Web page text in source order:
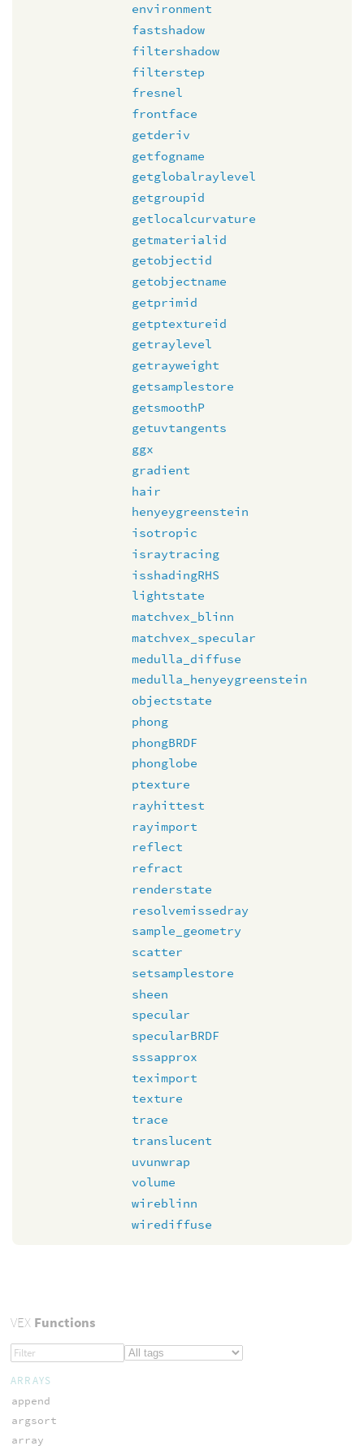
environment
fastshadow
filtershadow
filterstep
fresnel
frontface
getderiv
getfogname
getglobalraylevel
getgroupid
getlocalcurvature
getmaterialid
getobjectid
getobjectname
getprimid
getptextureid
getraylevel
getrayweight
getsamplestore
getsmoothP
getuvtangents
ggx
gradient
hair
henyeygreenstein
isotropic
israytracing
isshadingRHS
lightstate
matchvex_blinn
matchvex_specular
medulla_diffuse
medulla_henyeygreenstein
objectstate
phong
phongBRDF
phonglobe
ptexture
rayhittest
rayimport
reflect
refract
renderstate
resolvemissedray
sample_geometry
scatter
setsamplestore
sheen
specular
specularBRDF
sssapprox
teximport
texture
trace
translucent
uvunwrap
volume
wireblinn
wirediffuse
VEXFunctions
ARRAYS
append
argsort
array